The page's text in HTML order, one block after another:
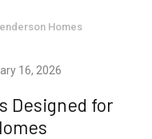
Homes
16, 2026
Designed for